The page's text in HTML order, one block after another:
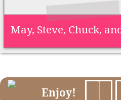
May, Steve, Chuck,
Enjoy!